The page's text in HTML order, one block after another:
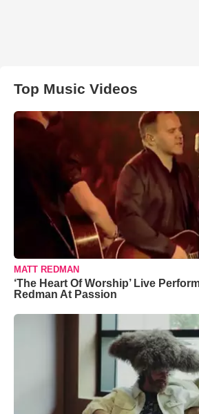
Top Music Videos
MATT REDMAN
‘The Heart Of Worship’ Live
Redman At Passion